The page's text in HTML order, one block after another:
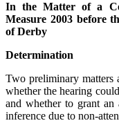
In the Matter of a
Measure 2003 before
of Derby
Determination
Two preliminary matters
whether the hearing
and whether to grant
inference due to non-